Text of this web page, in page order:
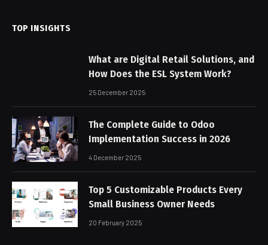
TOP INSIGHTS
What are Digital Retail Solutions, and
How Does the ESL System Work?
25 December 2025
The Complete Guide to Odoo
Implementation Success in 2026
4 December 2025
Top 5 Customizable Products Every
Small Business Owner Needs
20 February 2025